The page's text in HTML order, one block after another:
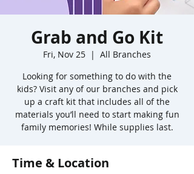
Grab and Go Kit
Fri, Nov 25
  |
All Branches
Looking for something to do with the
kids? Visit any of our branches and pick
up a craft kit that includes all of the
materials you’ll need to start making fun
family memories! While supplies last.
Time & Location